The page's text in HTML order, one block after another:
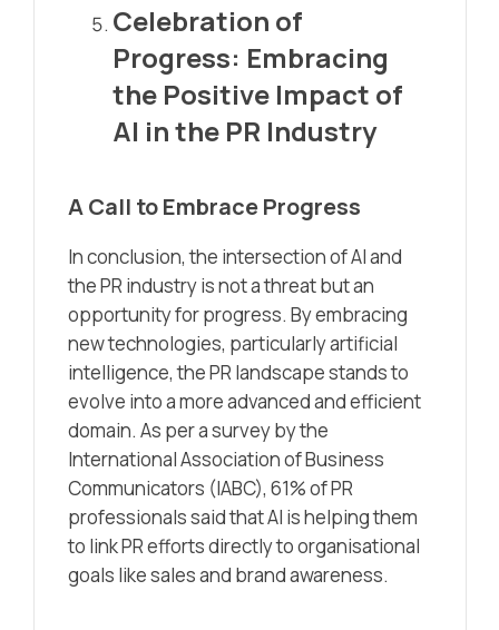
Celebration of
Progress: Embracing
the Positive Impact of
AI in the PR Industry
A Call to Embrace Progress
In conclusion, the intersection of AI and
the PR industry is not a threat but an
opportunity for progress. By embracing
new technologies, particularly artificial
intelligence, the PR landscape stands to
evolve into a more advanced and efficient
domain. As per a survey bythe
International Association of Business
Communicators (IABC), 61% of PR
professionals said that AI is helping them
to link PR efforts directly to organisational
goals like sales and brand awareness.